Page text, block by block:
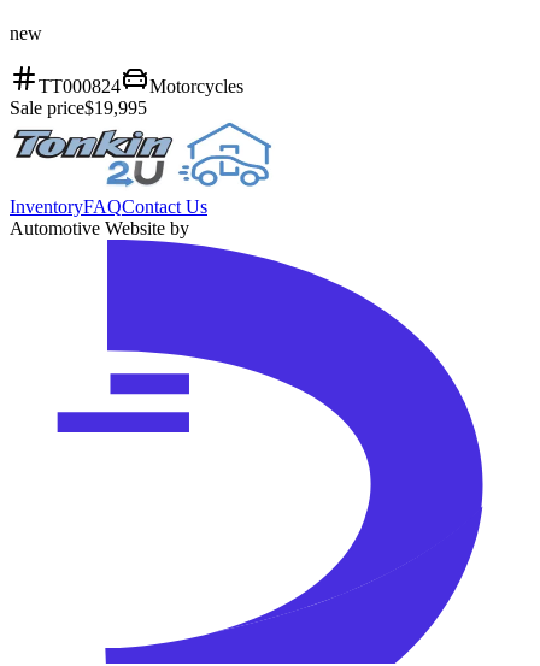
new
TT000824
Motorcycles
Sale price$19,995
InventoryFAQContact Us
Automotive Website by